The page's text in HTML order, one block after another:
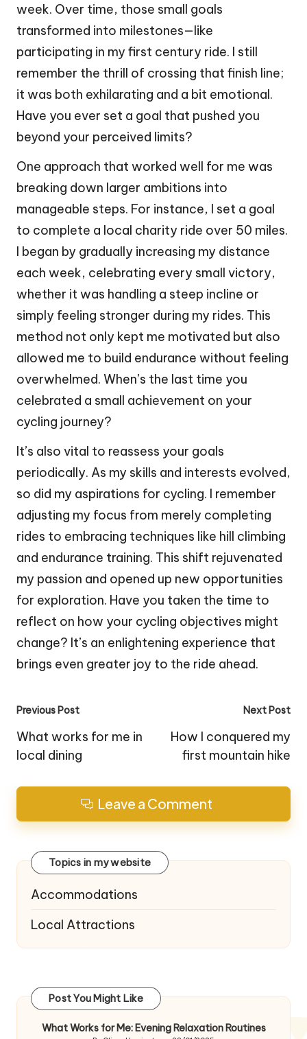
week. Over time, those small goals
transformed into milestones—like
participating in my first century ride. I still
remember the thrill of crossing that finish line;
it was both exhilarating and a bit emotional.
Have you ever set a goal that pushed you
beyond your perceived limits?
One approach that worked well for me was
breaking down larger ambitions into
manageable steps. For instance, I set a goal
to complete a local charity ride over 50 miles.
I began by gradually increasing my distance
each week, celebrating every small victory,
whether it was handling a steep incline or
simply feeling stronger during my rides. This
method not only kept me motivated but also
allowed me to build endurance without feeling
overwhelmed. When’s the last time you
celebrated a small achievement on your
cycling journey?
It’s also vital to reassess your goals
periodically. As my skills and interests evolved,
so did my aspirations for cycling. I remember
adjusting my focus from merely completing
rides to embracing techniques like hill climbing
and endurance training. This shift rejuvenated
my passion and opened up new opportunities
for exploration. Have you taken the time to
reflect on how your cycling objectives might
change? It’s an enlightening experience that
brings even greater joy to the ride ahead.
Post
navigation
Previous Post
What works for me in
local dining
Next Post
How I conquered my
first mountain hike
Leave a Comment
Topics in my website
Accommodations
Local Attractions
Post You Might Like
What Works for Me: Evening Relaxation Routines